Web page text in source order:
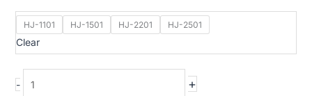
HJ-1101 HJ-1501 HJ-2201 HJ-2501
Clear
- +